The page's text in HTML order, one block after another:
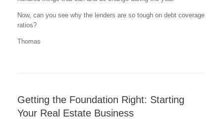
Now, can you see why the lenders are so tough on debt coverage
ratios?
Thomas
Getting the Foundation Right: Starting
Your Real Estate Business